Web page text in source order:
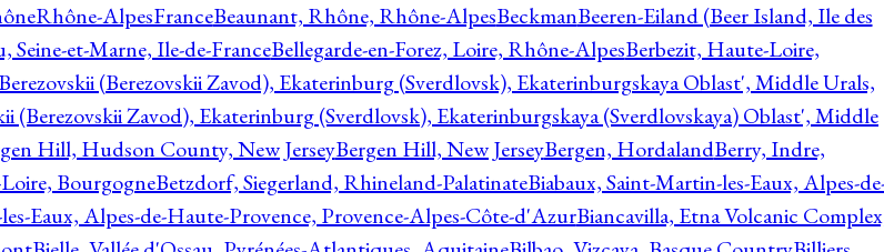
AlpesFranceBeaunant, Rhône, Rhône-AlpesBeckmanBeeren-Eiland (Beer Island, Ile des
Seine-et-Marne, Ile-de-FranceBellegarde-en-Forez, Loire, Rhône-AlpesBerbezit, Haute-Loire,
(Berezovskii Zavod), Ekaterinburg (Sverdlovsk), Ekaterinburgskaya Oblast', Middle Urals,
(Berezovskii Zavod), Ekaterinburg (Sverdlovsk), Ekaterinburgskaya (Sverdlovskaya) Oblast', Middle
Hill, Hudson County, New JerseyBergen Hill, New JerseyBergen, HordalandBerry, Indre,
BourgogneBetzdorf, Siegerland, Rhineland-PalatinateBiabaux, Saint-Martin-les-Eaux, Alpes-
Eaux, Alpes-de-Haute-Provence, Provence-Alpes-Côte-d'AzurBiancavilla, Etna Volcanic